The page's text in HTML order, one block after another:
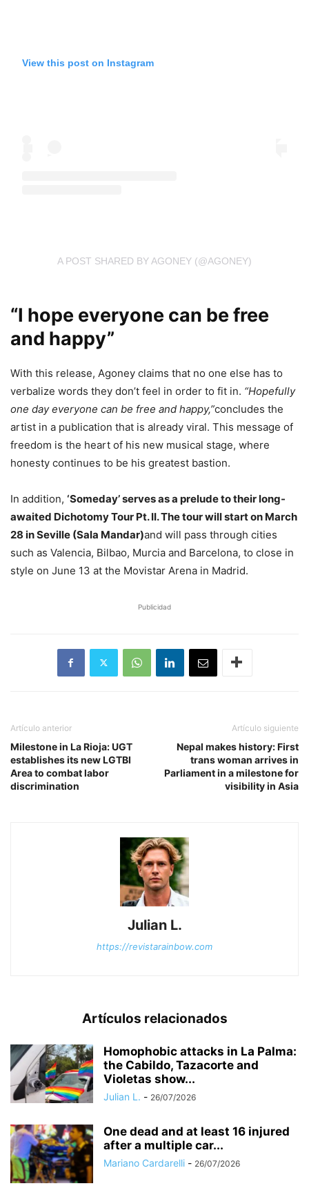
View this post on Instagram
A POST SHARED BY AGONEY (@AGONEY)
“I hope everyone can be free
and happy”
With this release, Agoney claims that no one else has to
verbalize words they don’t feel in order to fit in. “Hopefully
one day everyone can be free and happy,”concludes the
artist in a publication that is already viral. This message of
freedom is the heart of his new musical stage, where
honesty continues to be his greatest bastion.
In addition, ‘Someday’ serves as a prelude to their long-
awaited Dichotomy Tour Pt. II. The tour will start on March
28 in Seville (Sala Mandar)and will pass through cities
such as Valencia, Bilbao, Murcia and Barcelona, ​​to close in
style on June 13 at the Movistar Arena in Madrid.
Publicidad
Artículo anterior
​Milestone in La Rioja: UGT
establishes its new LGTBI
Area to combat labor
discrimination
Artículo siguiente
Nepal makes history: First
trans woman arrives in
Parliament in a milestone for
visibility in Asia
Julian L.
https://revistarainbow.com
Artículos relacionados
Homophobic attacks in La Palma:
the Cabildo, Tazacorte and
Violetas show...
Julian L. - 26/07/2026
One dead and at least 16 injured
after a multiple car...
Mariano Cardarelli - 26/07/2026